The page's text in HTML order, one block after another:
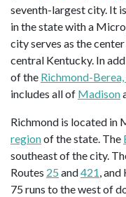
seventh-largest city. It
in the state with a
city serves as the
central Kentucky. In
of the Richmond-
includes all of Madison
Richmond is located in
regionof the state. The
southeast of the city.
Routes 25 and421, and
75 runs to the west of